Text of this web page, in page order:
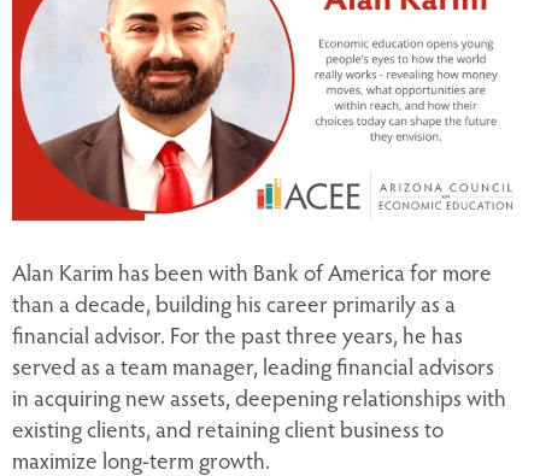
Alan Karim has been with Bank of America for more
than a decade, building his career primarily as a
financial advisor. For the past three years, he has
served as a team manager, leading financial advisors
in acquiring new assets, deepening relationships with
existing clients, and retaining client business to
maximize long-term growth.